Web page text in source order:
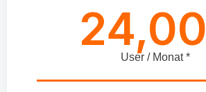
24,00
User / Monat *